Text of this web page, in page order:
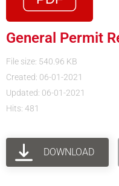
General Permit
File size: 540.96 KB
Created: 06-01-2021
Updated: 06-01-2021
Hits: 481
DOWNLOAD